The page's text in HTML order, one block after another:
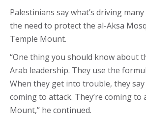
Palestinians say what’s driving
the need to protect the al-Aksa
Temple Mount.
“One thing you should know about
Arab leadership. They use the
When they get into trouble, they say
coming to attack. They’re coming to
Mount,” he continued.